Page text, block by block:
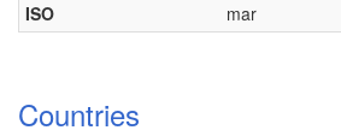
ISO
mar
Countries